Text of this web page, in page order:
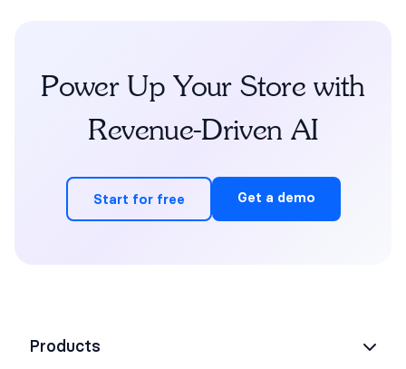
Power Up Your Store with
Revenue-Driven AI
Start for free Get a demo
Products